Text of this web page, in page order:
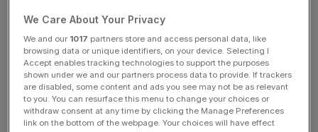
the higher money management fees, though ministers
have been consulting on whether to loosen the cap this
year.
Tech bodies have long been lobbying for a loosening of
the gap to fill a dearth of funding for facing UK tech firms.
The groups today have now claimed it is hobbling the
We Care About Your Privacy
We and our 1017 partners store and access personal data, like
browsing data or unique identifiers, on your device. Selecting I
Accept enables tracking technologies to support the purposes
shown under we and our partners process data to provide. If trackers
are disabled, some content and ads you see may not be as relevant
to you. You can resurface this menu to change your choices or
withdraw consent at any time by clicking the Manage Preferences
link on the bottom of the webpage. Your choices will have effect